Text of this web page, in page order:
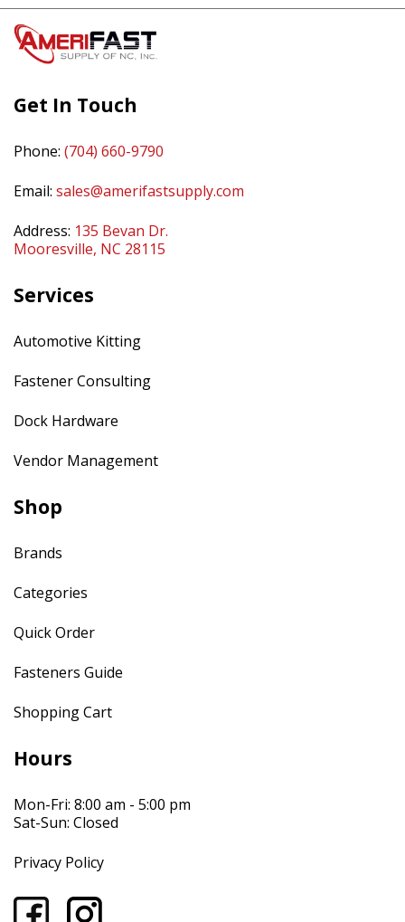
Get In Touch
Phone: (704) 660-9790
Email: sales@amerifastsupply.com
Address: 135 Bevan Dr.
Mooresville, NC 28115
Services
Automotive Kitting
Fastener Consulting
Dock Hardware
Vendor Management
Shop
Brands
Categories
Quick Order
Fasteners Guide
Shopping Cart
Hours
Mon-Fri: 8:00 am - 5:00 pm
Sat-Sun: Closed
Privacy Policy